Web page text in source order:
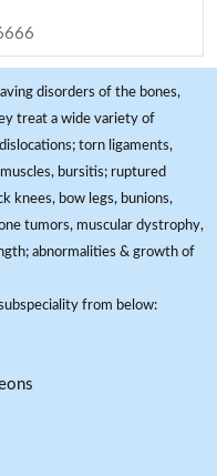
disorders of the bones,
treat a wide variety of
torn ligaments,
bursitis; ruptured
knees, bow legs, bunions,
tumors, muscular dystrophy,
abnormalities & growth of
from below: